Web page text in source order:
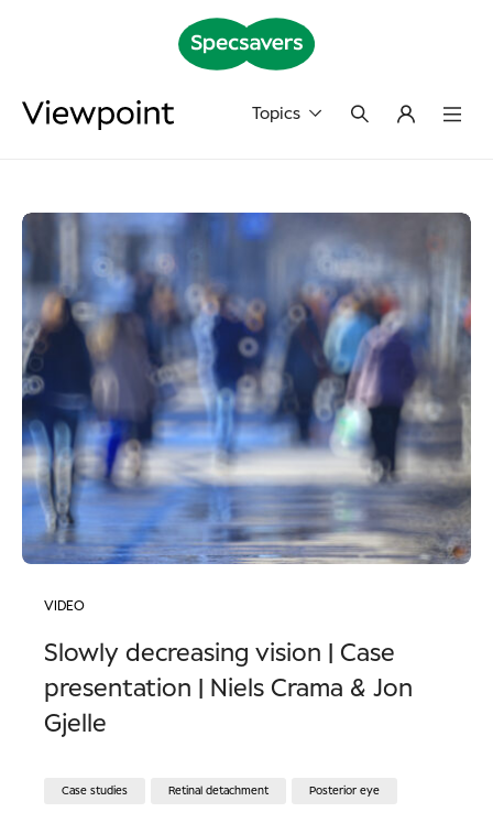
Topics
VIDEO
Slowly decreasing vision | Case
presentation | Niels Crama & Jon
Gjelle
Case studies Retinal detachment Posterior eye